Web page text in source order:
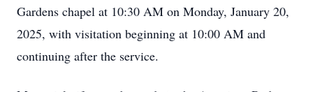
Gardens chapel at 10:30 AM on Monday, January 20,
2025, with visitation beginning at 10:00 AM and
continuing after the service.